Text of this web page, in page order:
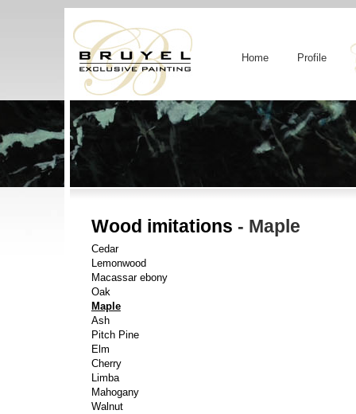
Home Profile
Wood imitations - Maple
Cedar
Lemonwood
Macassar ebony
Oak
Maple
Ash
Pitch Pine
Elm
Cherry
Limba
Mahogany
Walnut